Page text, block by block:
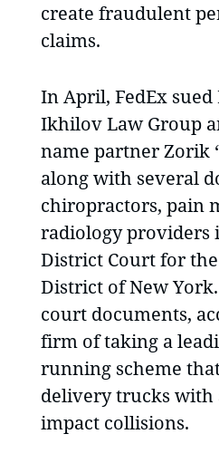
create fraudulent
claims.
In April, FedEx sued
Ikhilov Law Group
name partner Zorik
along with several
chiropractors, pain
radiology providers
District Court for
District of New
court documents,
firm of taking a
running scheme
delivery trucks with
impact collisions.